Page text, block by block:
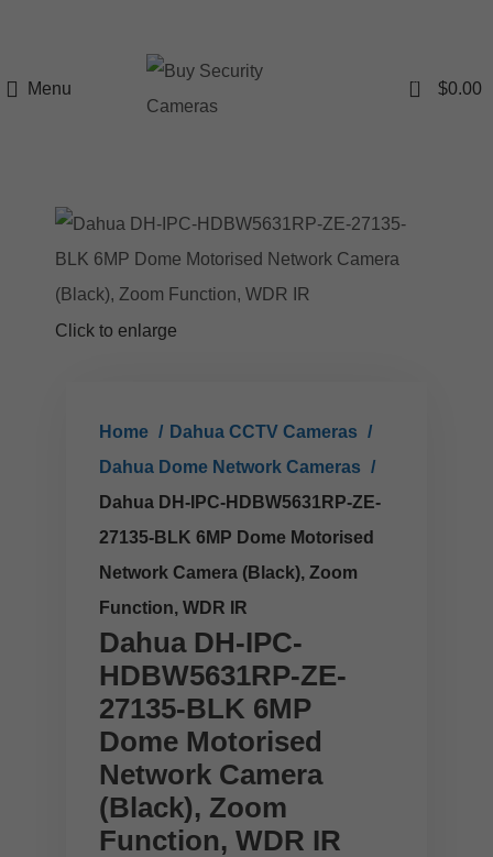
Menu 0 $0.00
Click to enlarge
Home
Dahua CCTV Cameras
Dahua Dome Network Cameras
Dahua DH-IPC-HDBW5631RP-ZE-
27135-BLK 6MP Dome Motorised
Network Camera (Black), Zoom
Function, WDR IR
Dahua DH-IPC-
HDBW5631RP-ZE-
27135-BLK 6MP
Dome Motorised
Network Camera
(Black), Zoom
Function, WDR IR